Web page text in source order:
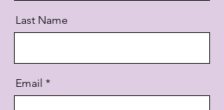
Last Name
Email